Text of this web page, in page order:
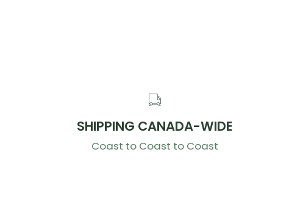
SHIPPING CANADA-WIDE
Coast to Coast to Coast